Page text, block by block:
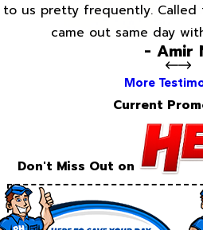
to us pretty frequently.
came out same day
- Amir
More
Current
Don't Miss Out on